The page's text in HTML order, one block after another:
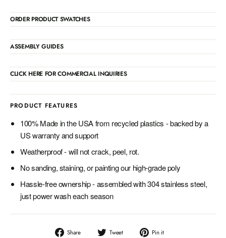
ORDER PRODUCT SWATCHES
ASSEMBLY GUIDES
CLICK HERE FOR COMMERCIAL INQUIRIES
PRODUCT FEATURES
100% Made in the USA from recycled plastics - backed by a
US warranty and support
Weatherproof - will not crack, peel, rot.
No sanding, staining, or painting our high-grade poly
Hassle-free ownership - assembled with 304 stainless steel,
just power wash each season
Share
Share
Tweet
Tweet
Pin it